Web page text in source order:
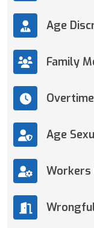
Age
Family
Age
Workers